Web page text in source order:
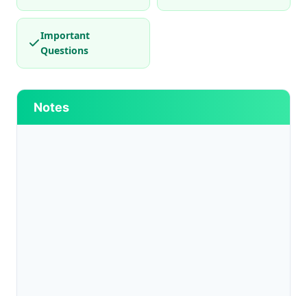
Important
Questions
Notes